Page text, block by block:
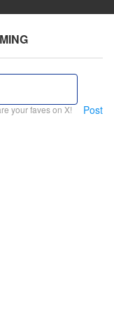
your faves on X! Post